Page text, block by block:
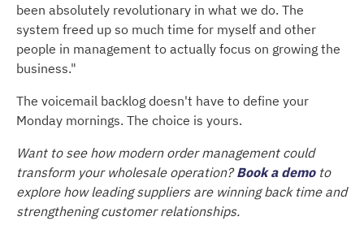
been absolutely revolutionary in what we do. The
system freed up so much time for myself and other
people in management to actually focus on growing the
business."
The voicemail backlog doesn't have to define your
Monday mornings. The choice is yours.
Want to see how modern order management could
transform your wholesale operation?Book a demo to
explore how leading suppliers are winning back time and
strengthening customer relationships.